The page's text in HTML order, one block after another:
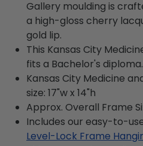
Gallery moulding is
a high-gloss cherry
gold lip.
This Kansas City
fits a Bachelor's diploma.
Kansas City Medicine
size: 17"w x 14"h
Approx. Overall Frame
Includes our easy-to-
Level-Lock Frame